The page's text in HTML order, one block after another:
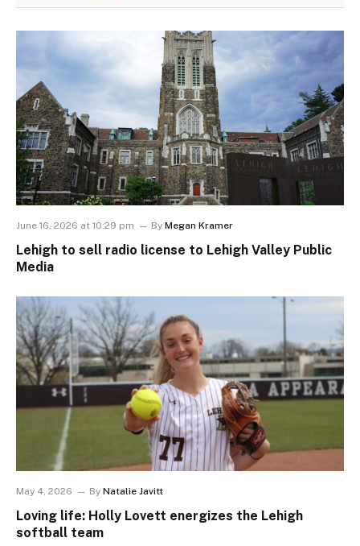
June 16, 2026 at 10:29 pm By Megan Kramer
Lehigh to sell radio license to Lehigh Valley Public
Media
May 4, 2026 By Natalie Javitt
Loving life: Holly Lovett energizes the Lehigh
softball team